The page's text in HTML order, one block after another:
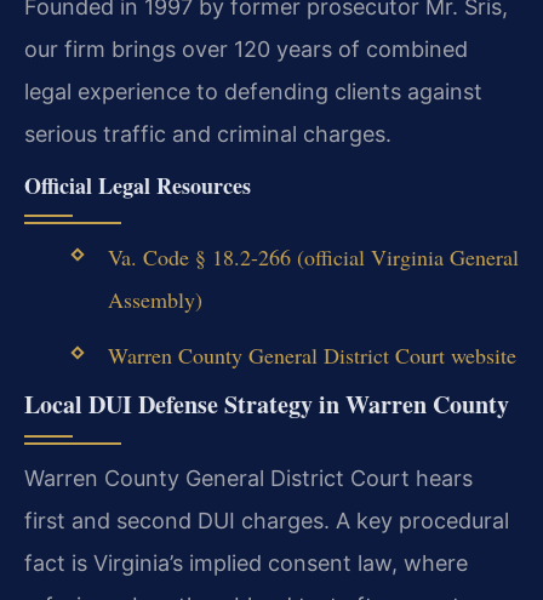
Founded in 1997 by former prosecutor Mr. Sris,
our firm brings over 120 years of combined
legal experience to defending clients against
serious traffic and criminal charges.
Official Legal Resources
Va. Code § 18.2-266 (official Virginia General
Assembly)
Warren County General District Court website
Local DUI Defense Strategy in Warren County
Warren County General District Court hears
first and second DUI charges. A key procedural
fact is Virginia’s implied consent law, where